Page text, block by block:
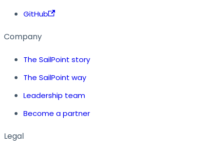
GitHub
Company
The SailPoint story
The SailPoint way
Leadership team
Become a partner
Legal